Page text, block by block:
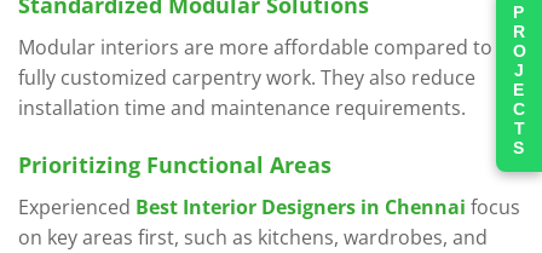
Modular interiors are more affordable compared to
fully customized carpentry work. They also reduce
installation time and maintenance requirements.
Prioritizing Functional Areas
Experienced Best Interior Designers in Chennai focus
on key areas first, such as kitchens, wardrobes, and
PROJECTS